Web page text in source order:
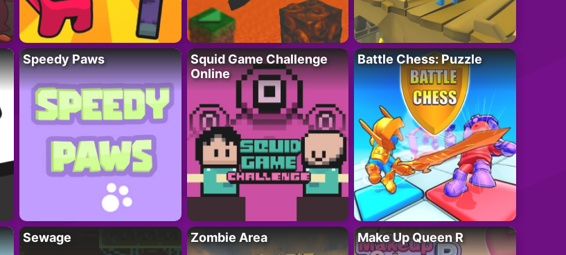
Speedy Paws
Squid Game Challenge
Online
Battle Chess: Puzzle
Sewage Zombie Area Make Up Queen R